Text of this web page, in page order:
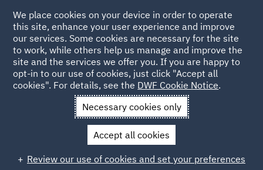
Back to Articles
News and Insights Insights The Evolution of a Crisis
The Evolution of a Crisis
We place cookies on your device in order to operate
this site, enhance your user experience and improve
our services. Some cookies are necessary for the site
to work, while others help us manage and improve the
site and the services we offer you. If you are happy to
opt-in to our use of cookies, just click "Accept all
cookies". For details, see the DWF Cookie Notice.
Necessary cookies only
Accept all cookies
Review our use of cookies and set your preferences